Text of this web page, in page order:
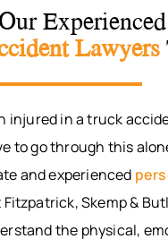
Experienced
Lawyers
injured in a truck
to go through this
and experienced
Fitzpatrick, Skemp &
the physical,